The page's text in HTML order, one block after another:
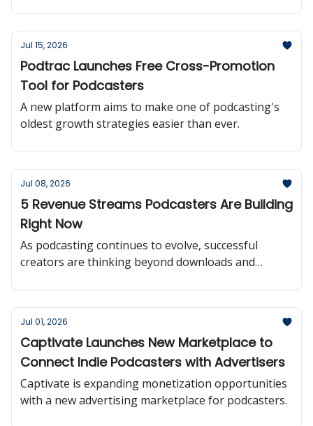
the medium is headed.
Jul 15, 2026
Podtrac Launches Free Cross-Promotion
Tool for Podcasters
A new platform aims to make one of podcasting's
oldest growth strategies easier than ever.
Jul 08, 2026
5 Revenue Streams Podcasters Are Building
Right Now
As podcasting continues to evolve, successful
creators are thinking beyond downloads and
Jul 01, 2026
Captivate Launches New Marketplace to
Connect Indie Podcasters with Advertisers
Captivate is expanding monetization opportunities
with a new advertising marketplace for podcasters.